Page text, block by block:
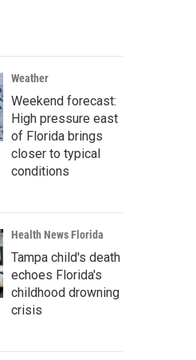
Weather
Weekend forecast:
High pressure east
of Florida brings
closer to typical
conditions
Health News Florida
Tampa child's death
echoes Florida's
childhood drowning
crisis